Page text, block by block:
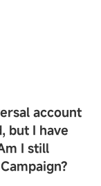
account
but I have
I still